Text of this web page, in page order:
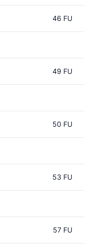
46 FU
49 FU
50 FU
53 FU
57 FU